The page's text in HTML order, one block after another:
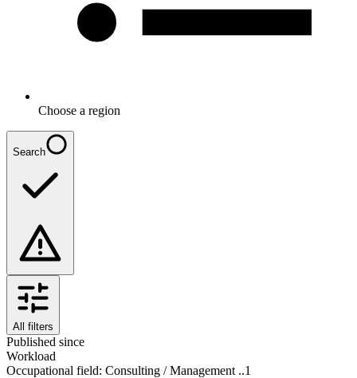
Choose a region
Search
All filters
Published since
Workload
Occupational field: Consulting / Management ..1